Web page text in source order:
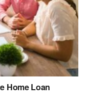
Home Loan